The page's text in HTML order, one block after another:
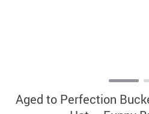
Aged to Perfection